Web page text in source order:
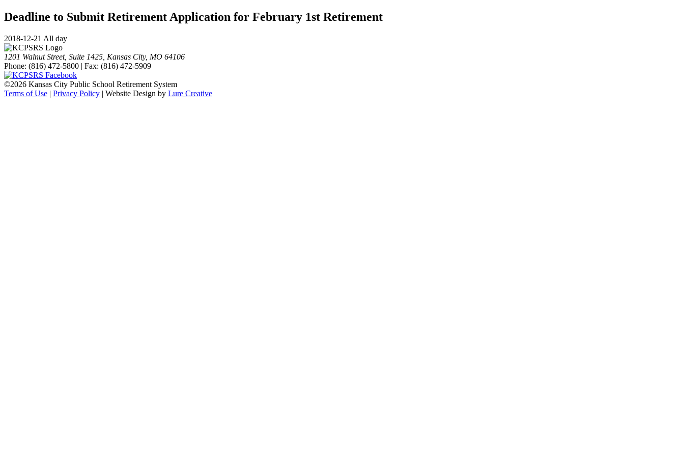
Deadline to Submit Retirement Application for February 1st Retirement
2018-12-21 All day
1201 Walnut Street, Suite 1425, Kansas City, MO 64106
Phone: (816) 472-5800 | Fax: (816) 472-5909
©2026 Kansas City Public School Retirement System
Terms of Use | Privacy Policy | Website Design by Lure Creative